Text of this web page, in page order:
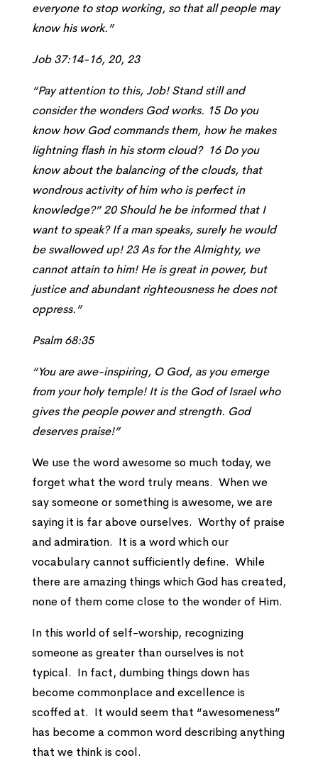
everyone to stop working, so that all people may
know his work.”
Job 37:14-16, 20, 23
“Pay attention to this, Job! Stand still and
consider the wonders God works. 15 Do you
know how God commands them, how he makes
lightning flash in his storm cloud? 16 Do you
know about the balancing of the clouds, that
wondrous activity of him who is perfect in
knowledge?” 20 Should he be informed that I
want to speak? If a man speaks, surely he would
be swallowed up! 23 As for the Almighty, we
cannot attain to him! He is great in power, but
justice and abundant righteousness he does not
oppress.”
Psalm 68:35
“You are awe-inspiring, O God, as you emerge
from your holy temple! It is the God of Israel who
gives the people power and strength. God
deserves praise!”
We use the word awesome so much today, we
forget what the word truly means. When we
say someone or something is awesome, we are
saying it is far above ourselves. Worthy of praise
and admiration. It is a word which our
vocabulary cannot sufficiently define. While
there are amazing things which God has created,
none of them come close to the wonder of Him.
In this world of self-worship, recognizing
someone as greater than ourselves is not
typical. In fact, dumbing things down has
become commonplace and excellence is
scoffed at. It would seem that “awesomeness”
has become a common word describing anything
that we think is cool.